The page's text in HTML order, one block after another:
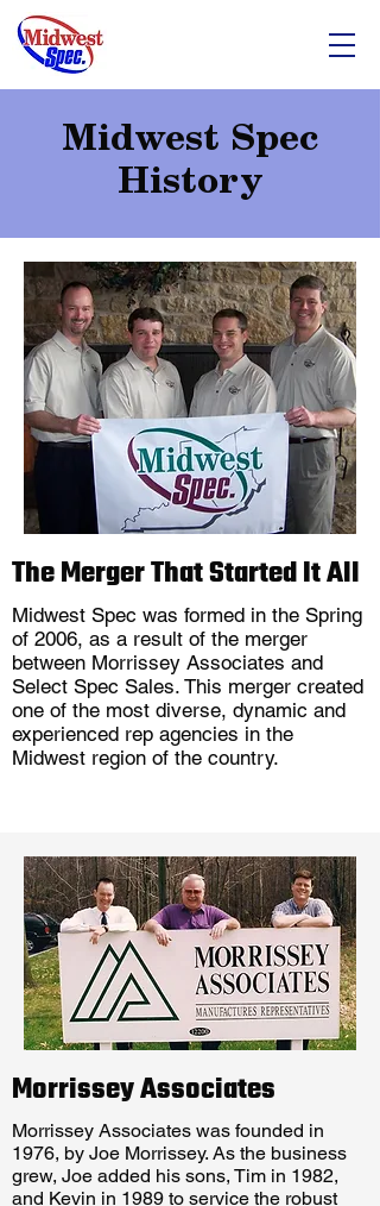
Midwest Spec
History
The Merger That Started It All
Midwest Spec was formed in the Spring
of 2006, as a result of the merger
between Morrissey Associates and
Select Spec Sales. This merger created
one of the most diverse, dynamic and
experienced rep agencies in the
Midwest region of the country.
Morrissey Associates
Morrissey Associates was founded in
1976, by Joe Morrissey. As the business
grew, Joe added his sons, Tim in 1982,
and Kevin in 1989 to service the robust